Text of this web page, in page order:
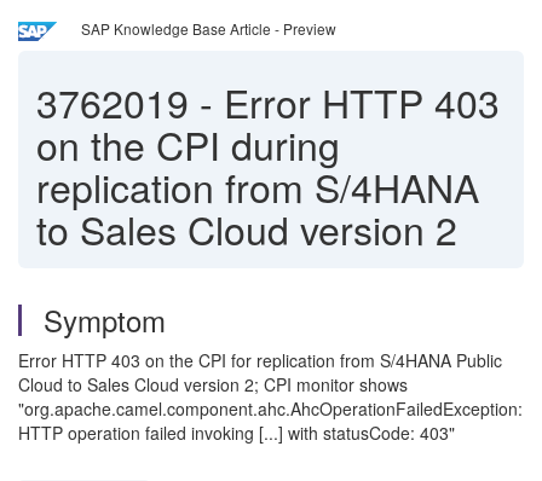
SAP Knowledge Base Article - Preview
3762019 - Error HTTP 403
on the CPI during
replication from S/4HANA
to Sales Cloud version 2
Symptom
Error HTTP 403 on the CPI for replication from S/4HANA Public
Cloud to Sales Cloud version 2; CPI monitor shows
"org.apache.camel.component.ahc.AhcOperationFailedException:
HTTP operation failed invoking [...] with statusCode: 403"